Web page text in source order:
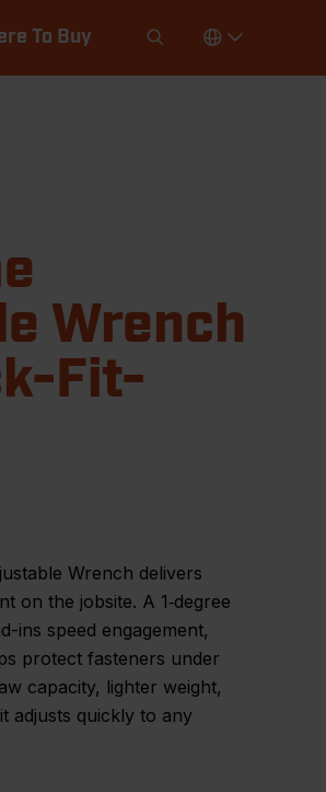
To Buy
Wrench
Fit-
Wrench delivers
on the jobsite. A 1‑degree
ins speed engagement,
protect fasteners under
capacity, lighter weight,
adjusts quickly to any